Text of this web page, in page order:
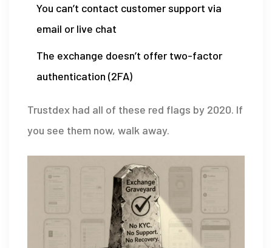
You can’t contact customer support via
email or live chat
The exchange doesn’t offer two-factor
authentication (2FA)
Trustdex had all of these red flags by 2020. If
you see them now, walk away.